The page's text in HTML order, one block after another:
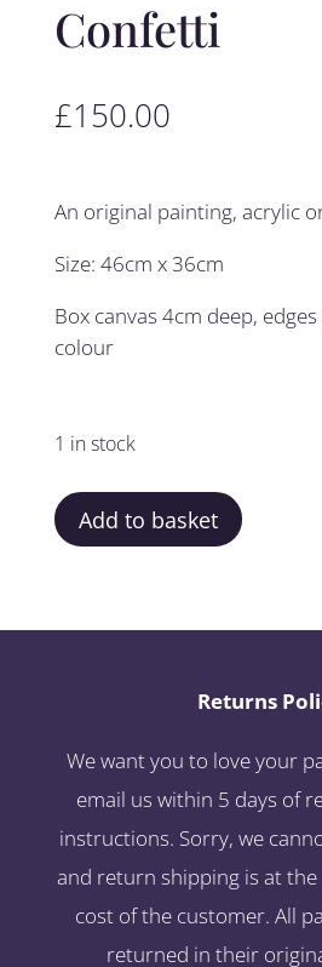
Confetti
£150.00
An original painting, acrylic
Size: 46cm x 36cm
Box canvas 4cm deep,
colour
1 in stock
Add to basket
Returns
We want you to love your
email us within 5 days of
instructions. Sorry, we
and return shipping is at
cost of the customer. All
returned in their